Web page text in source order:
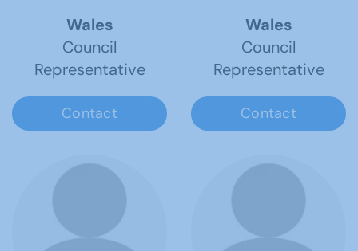
Wales
Council
Representative
Contact
Wales
Council
Representative
Contact